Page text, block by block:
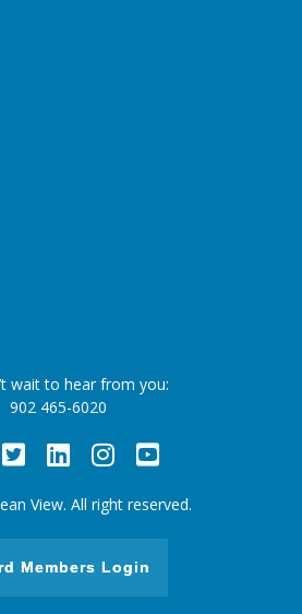
wait to hear from you:
902 465-6020
TwitterLinkedInInstagram
Youtube
View. All right reserved.
Members Login